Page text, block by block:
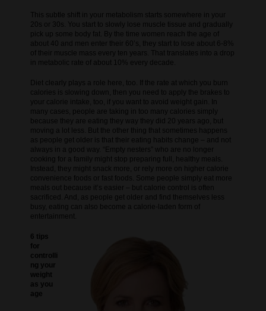
This subtle shift in your metabolism starts somewhere in your
20s or 30s. You start to slowly lose muscle tissue and gradually
pick up some body fat. By the time women reach the age of
about 40 and men enter their 60’s, they start to lose about 6-8%
of their muscle mass every ten years. That translates into a drop
in metabolic rate of about 10% every decade.
Diet clearly plays a role here, too. If the rate at which you burn
calories is slowing down, then you need to apply the brakes to
your calorie intake, too, if you want to avoid weight gain. In
many cases, people are taking in too many calories simply
because they are eating they way they did 20 years ago, but
moving a lot less. But the other thing that sometimes happens
as people get older is that their eating habits change – and not
always in a good way. “Empty nesters” who are no longer
cooking for a family might stop preparing full, healthy meals.
Instead, they might snack more, or rely more on higher calorie
convenience foods or fast foods. Some people simply eat more
meals out because it’s easier – but calorie control is often
sacrificed. And, as people get older and find themselves less
busy, eating can also become a calorie-laden form of
entertainment.
6 tips
for
controlli
ng your
weight
as you
age